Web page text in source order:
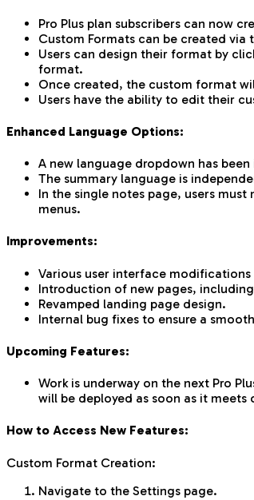
Pro Plus plan subscribers can now
Custom Formats can be created
Users can design their format by
format.
Once created, the custom format
Users have the ability to edit their
Enhanced Language Options:
A new language dropdown has
The summary language is
In the single notes page, users
menus.
Improvements:
Various user interface
Introduction of new pages,
Revamped landing page design.
Internal bug fixes to ensure a
Upcoming Features:
Work is underway on the next Pro
will be deployed as soon as it meets
How to Access New Features:
Custom Format Creation:
Navigate to the Settings page.